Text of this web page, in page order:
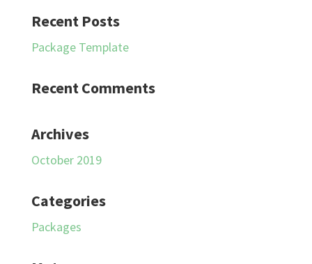
Recent Posts
Package Template
Recent Comments
Archives
October 2019
Categories
Packages